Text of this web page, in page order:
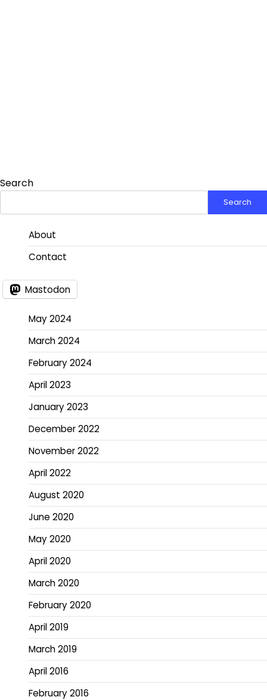
Search
Search
About
Contact
Mastodon
May 2024
March 2024
February 2024
April 2023
January 2023
December 2022
November 2022
April 2022
August 2020
June 2020
May 2020
April 2020
March 2020
February 2020
April 2019
March 2019
April 2016
February 2016